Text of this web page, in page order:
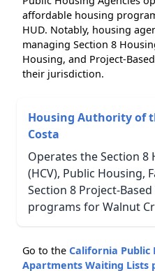
affordable housing
HUD. Notably, housing
managing Section 8
Housing, and Project-
their jurisdiction.
Housing Authority of
Costa
Operates the Section 8
(HCV), Public Housing,
Section 8 Project-
programs for Walnut
Go to the California Public
Apartments Waiting Lists